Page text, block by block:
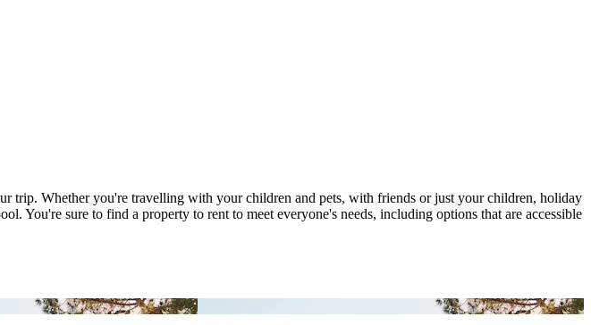
trip. Whether you're travelling with your children and pets, with friends or just your children, holiday
You're sure to find a property to rent to meet everyone's needs, including options that are accessible